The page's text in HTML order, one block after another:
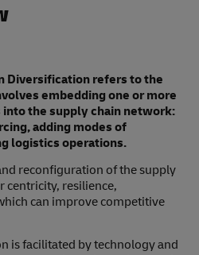
Diversification refers to the
embedding one or more
the supply chain network:
adding modes of
logistics operations.
reconfiguration of the supply
centricity, resilience,
can improve competitive
is facilitated by technology and